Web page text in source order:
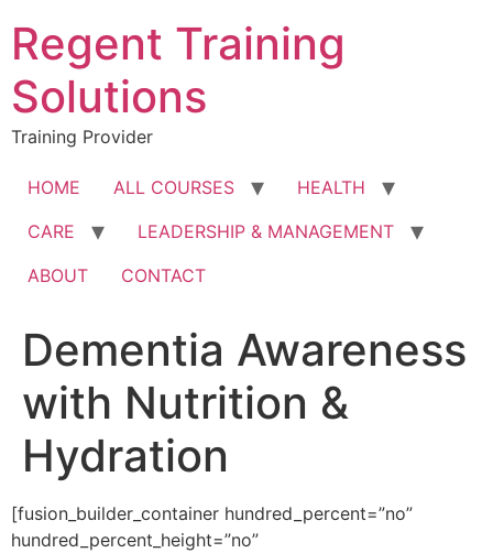
content
Regent Training
Solutions
Training Provider
HOME ALL COURSES
HEALTH
CARE
LEADERSHIP & MANAGEMENT
ABOUT
CONTACT
Dementia Awareness
with Nutrition &
Hydration
[fusion_builder_container hundred_percent=”no”
hundred_percent_height=”no”